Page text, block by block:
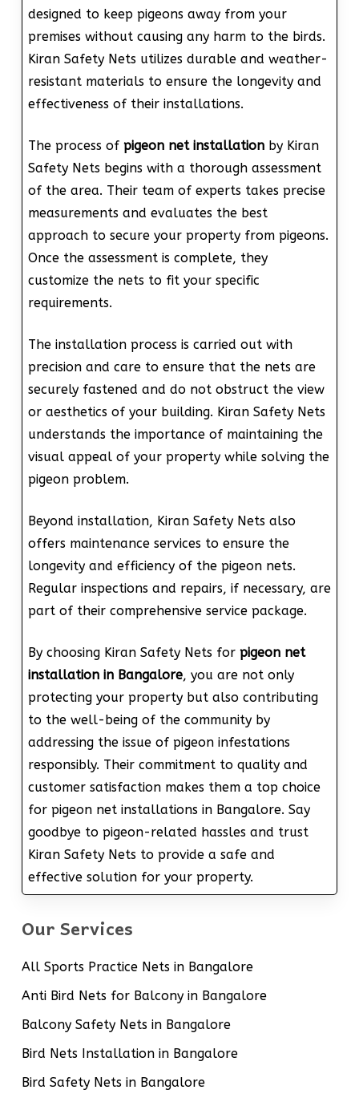
designed to keep pigeons away from your
premises without causing any harm to the birds.
Kiran Safety Nets utilizes durable and weather-
resistant materials to ensure the longevity and
effectiveness of their installations.
The process of pigeon net installationby Kiran
Safety Nets begins with a thorough assessment
of the area. Their team of experts takes precise
measurements and evaluates the best
approach to secure your property from pigeons.
Once the assessment is complete, they
customize the nets to fit your specific
requirements.
The installation process is carried out with
precision and care to ensure that the nets are
securely fastened and do not obstruct the view
or aesthetics of your building. Kiran Safety Nets
understands the importance of maintaining the
visual appeal of your property while solving the
pigeon problem.
Beyond installation, Kiran Safety Nets also
offers maintenance services to ensure the
longevity and efficiency of the pigeon nets.
Regular inspections and repairs, if necessary, are
part of their comprehensive service package.
By choosing Kiran Safety Nets for pigeon net
installation in Bangalore, you are not only
protecting your property but also contributing
to the well-being of the community by
addressing the issue of pigeon infestations
responsibly. Their commitment to quality and
customer satisfaction makes them a top choice
for pigeon net installations in Bangalore. Say
goodbye to pigeon-related hassles and trust
Kiran Safety Nets to provide a safe and
effective solution for your property.
Our Services
All Sports Practice Nets in Bangalore
Anti Bird Nets for Balcony in Bangalore
Balcony Safety Nets in Bangalore
Bird Nets Installation in Bangalore
Bird Safety Nets in Bangalore